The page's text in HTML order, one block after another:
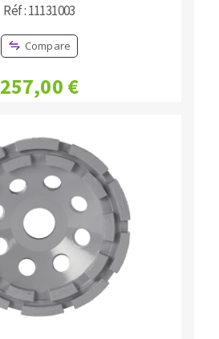
Réf : 11131003
Compare
257,00 €